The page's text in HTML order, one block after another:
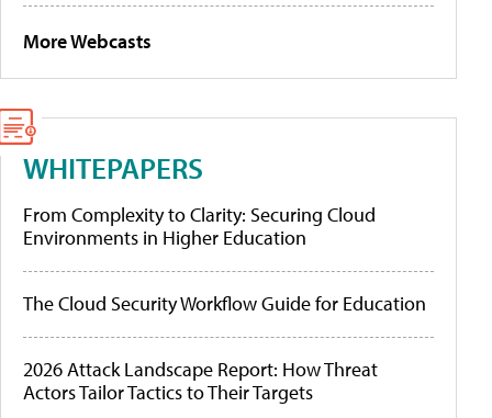
More Webcasts
WHITEPAPERS
From Complexity to Clarity: Securing Cloud
Environments in Higher Education
The Cloud Security Workflow Guide for Education
2026 Attack Landscape Report: How Threat
Actors Tailor Tactics to Their Targets